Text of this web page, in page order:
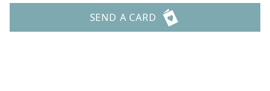
SEND A CARD